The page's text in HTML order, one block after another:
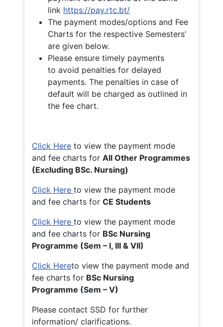
link https://pay.rtc.bt/
The payment modes/options and Fee
Charts for the respective Semesters’
are given below.
Please ensure timely payments
to avoid penalties for delayed
payments. The penalties in case of
default will be charged as outlined in
the fee chart.
Click Here to view the payment mode
and fee charts for All Other Programmes
(Excluding BSc. Nursing)
Click Here to view the payment mode
and fee charts for CE Students
Click Here to view the payment mode
and fee charts for BSc Nursing
Programme (Sem – I, III & VII)
Click Hereto view the payment mode and
fee charts for BSc Nursing
Programme (Sem – V)
Please contact SSD for further
information/ clarifications.